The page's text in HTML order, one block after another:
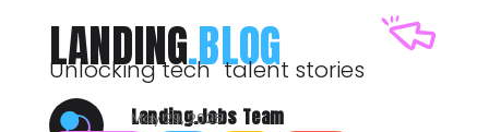
LANDING.BLOG
Unlocking tech talent stories
Landing.Jobs Team
May 29, 2025